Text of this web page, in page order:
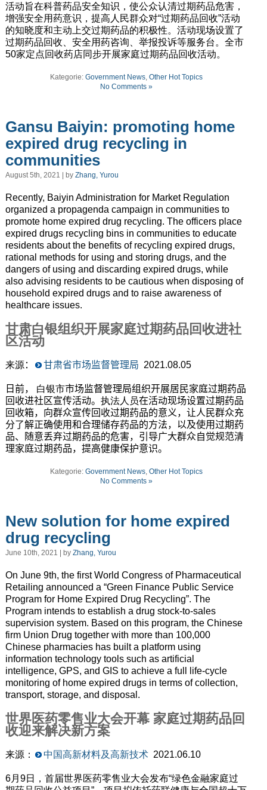
活动旨在科普药品安全知识，使公众认清过期药品危害，
增强安全用药意识，提高人民群众对“过期药品回收”活动
的知晓度和主动上交过期药品的积极性。活动现场设置了
过期药品回收、安全用药咨询、举报投诉等服务台。全市
50家定点回收药店同步开展家庭过期药品回收活动。
Kategorie: Government News, Other Hot Topics
No Comments »
Gansu Baiyin: promoting home
expired drug recycling in
communities
August 5th, 2021 | by Zhang, Yurou
Recently, Baiyin Administration for Market Regulation
organized a propagenda campaign in communities to
promote home expired drug recycling. The officers place
expired drugs recycling bins in communities to educate
residents about the benefits of recycling expired drugs,
rational methods for using and storing drugs, and the
dangers of using and discarding expired drugs, while
also advising residents to be cautious when disposing of
household expired drugs and to raise awareness of
healthcare issues.
甘肃白银组织开展家庭过期药品回收进社
区活动
来源： 甘肃省市场监督管理局 2021.08.05
日前， 白银市市场监督管理局组织开展居民家庭过期药品
回收进社区宣传活动。 执法人员在活动现场设置过期药品
回收箱，向群众宣传回收过期药品的意义，让人民群众充
分了解正确使用和合理储存药品的方法，以及使用过期药
品、随意丢弃过期药品的危害，引导广大群众自觉规范清
理家庭过期药品，提高健康保护意识。
Kategorie: Government News, Other Hot Topics
No Comments »
New solution for home expired
drug recycling
June 10th, 2021 | by Zhang, Yurou
On June 9th, the first World Congress of Pharmaceutical
Retailing announced a “Green Finance Public Service
Program for Home Expired Drug Recycling”. The
Program intends toestablish a drug stock-to-sales
supervision system. Based on this program, the Chinese
firm Union Drug together with more than 100,000
Chinese pharmacies has built a platform using
information technology tools such asartificial
intelligence, GPS, and GIS to achievea full life-cycle
monitoring of home expired drugs in terms of collection,
transport, storage, and disposal .
世界医药零售业大会开幕 家庭过期药品回
收迎来解决新方案
来源： 中国高新材料及高新技术2021.06.10
6月9日，首届世界医药零售业大会发布“绿色金融家庭过